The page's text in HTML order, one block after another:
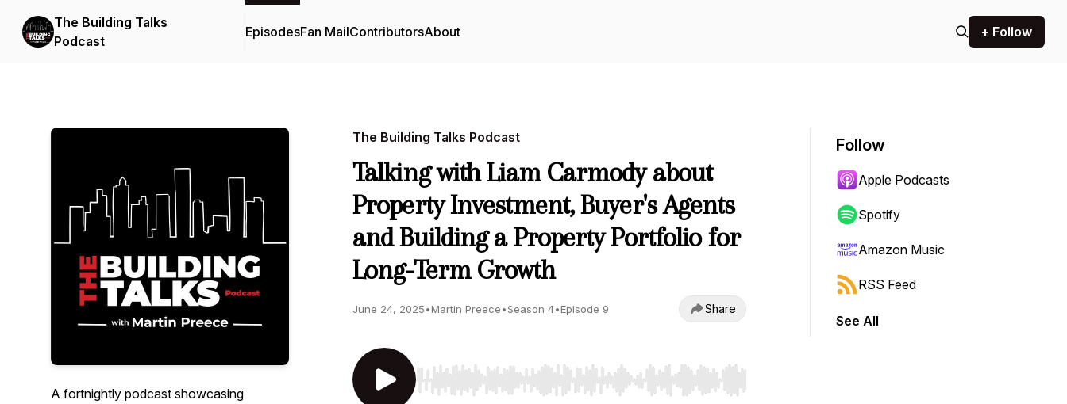
The Building Talks
Podcast
EpisodesFan MailContributorsAbout + Follow
A fortnightly podcast showcasing
The Building Talks Podcast
Talking with Liam Carmody about
Property Investment, Buyer's Agents
and Building a Property Portfolio for
Long-Term Growth
June 24, 2025•Martin Preece•Season 4•Episode 9 Share
Use Left/Right to seek, Home/End to jump to start or end. Hold shift to jump forward or backward.
Follow
Apple Podcasts
Spotify
Amazon Music
RSS Feed
See All